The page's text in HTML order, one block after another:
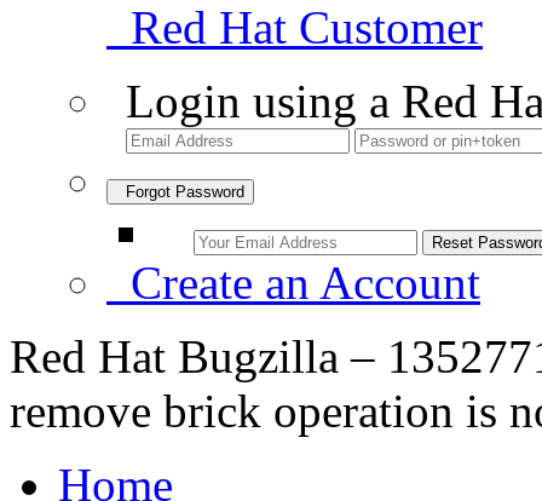
Red Hat Customer
Login using a Red
Forgot Password
Create an Account
Red Hat Bugzilla –
remove brick operation is
Home